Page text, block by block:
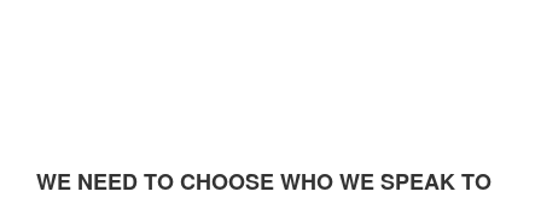
WE NEED TO CHOOSE WHO WE SPEAK TO